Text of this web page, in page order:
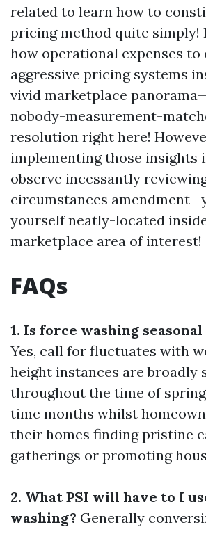
related to learn how to
pricing method quite simply!
how operational expenses to
aggressive pricing systems
vivid marketplace
nobody-measurement-
resolution right here!
implementing those insights
observe incessantly
circumstances
yourself neatly-located
marketplace area of interest!
FAQs
1. Is force washing
Yes, call for fluctuates with
height instances are broadly
throughout the time of
time months whilst
their homes finding pristine
gatherings or promoting
2. What PSI will have to I
washing? Generally